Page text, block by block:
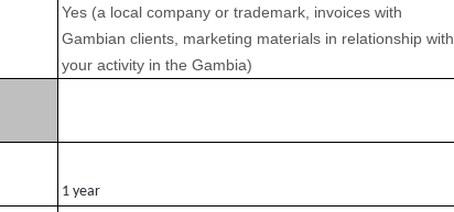
Yes (a local company or trademark, invoices with
Gambian clients, marketing materials in relationship with
your activity in the Gambia)
1 year